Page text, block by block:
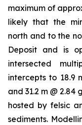
maximum of
likely that the
north and to the
Deposit and is
intersected
intercepts to 18.9
and 31.2 m @ 2.84
hosted by felsic
sediments.